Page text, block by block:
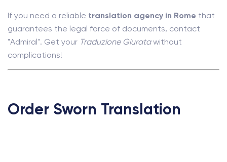
If you need a reliable translation agency in Rome that
guarantees the legal force of documents, contact
"Admiral". Get your Traduzione Giuratawithout
complications!
Order Sworn Translation